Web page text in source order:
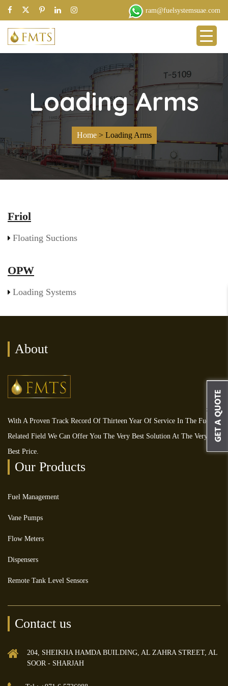
ram@fuelsystemsuae.com
Loading Arms
Home> Loading Arms
Friol
Floating Suctions
OPW
Loading Systems
About
With A Proven Track Record Of Thirteen Year Of Service In The Fuel
Related Field We Can Offer You The Very Best Solution At The Very
Best Price.
Our Products
Fuel Management
Vane Pumps
Flow Meters
Dispensers
Remote Tank Level Sensors
Contact us
204, SHEIKHA HAMDA BUILDING, AL ZAHRA STREET, AL
SOOR - SHARJAH